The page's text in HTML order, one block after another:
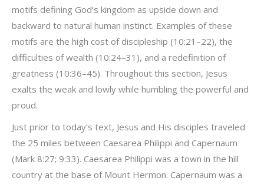
motifs defining God’s kingdom as upside down and
backward to natural human instinct. Examples of these
motifs are the high cost of discipleship (10:21–22), the
difficulties of wealth (10:24–31), and a redefinition of
greatness (10:36–45). Throughout this section, Jesus
exalts the weak and lowly while humbling the powerful and
proud.
Just prior to today’s text, Jesus and His disciples traveled
the 25 miles between Caesarea Philippi and Capernaum
(Mark 8:27; 9:33). Caesarea Philippi was a town in the hill
country at the base of Mount Hermon. Capernaum was a